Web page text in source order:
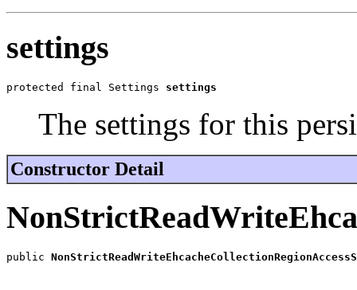
settings
protected final Settings settings
The settings for this
Constructor Detail
public